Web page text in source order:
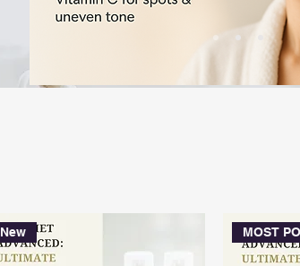
New MOST